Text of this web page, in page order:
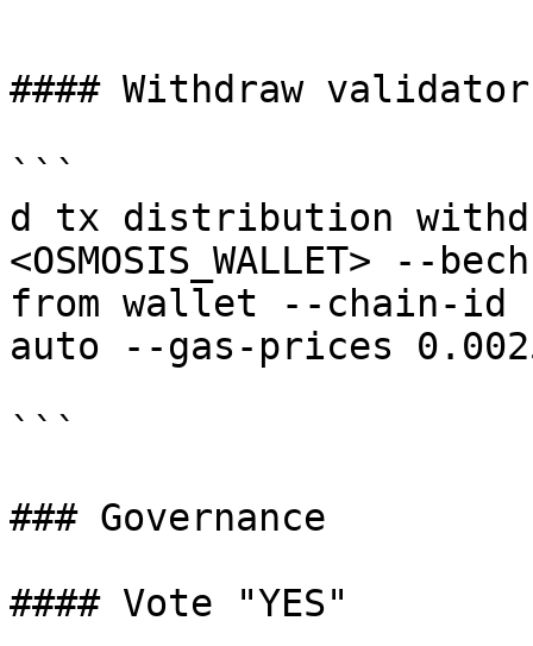
#### Withdraw
```
d tx distribution
<OSMOSIS_WALLET>
from wallet --chain-id
auto --gas-prices
```
### Governance
#### Vote "YES"